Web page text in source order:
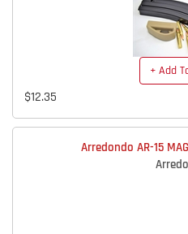
+ Add
$12.35
Arredondo AR-15